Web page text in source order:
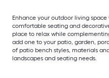
Enhance your outdoor living
comfortable seating and
place to relax while
add one to your patio, garden,
of patio bench styles, materials
landscapes and seating needs.